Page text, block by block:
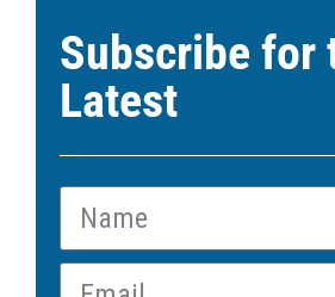
Subscribe for
Latest